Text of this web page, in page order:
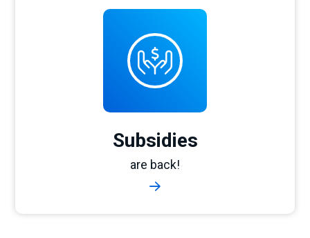
Subsidies
are back!